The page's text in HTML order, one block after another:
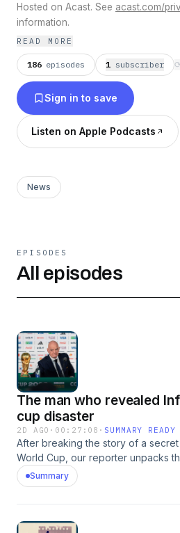
Hosted on Acast. See acast.com/
information.
READ MORE
186 episodes 1 subscriber
Sign in to save
Listen on Apple Podcasts
News
EPISODES
All episodes
The man who revealed
cup disaster
2D AGO · 00:27:08 · SUMMARY READY
After breaking the story of a
World Cup, our reporter unpacks
threatening to end Gianni
did Infantino’s plans unravel so
readers of The Times and The
Summary